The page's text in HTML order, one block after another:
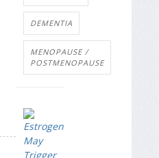
DEMENTIA
MENOPAUSE /
POSTMENOPAUSE